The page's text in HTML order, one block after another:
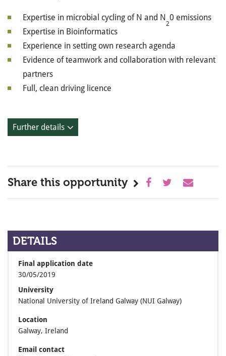
Expertise in microbial cycling of N and N
2
0 emissions
Expertise in Bioinformatics
Experience in setting own research agenda
Evidence of teamwork and collaboration with relevant
partners
Full, clean driving licence
Further details
Share this opportunity
DETAILS
Final application date
30/05/2019
University
National University of Ireland Galway (NUI Galway)
Location
Galway, Ireland
Email contact